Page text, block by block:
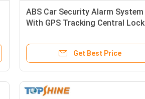
ABS Car Security Alarm System
With GPS Tracking Central Lock
Get Best Price